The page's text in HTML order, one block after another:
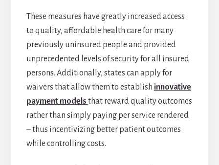
These measures have greatly increased access
to quality, affordable health care for many
previously uninsured people and provided
unprecedented levels of security for all insured
persons. Additionally, states can apply for
waivers that allow them to establish innovative
payment models that reward quality outcomes
rather than simply paying per service rendered
– thus incentivizing better patient outcomes
while controlling costs.